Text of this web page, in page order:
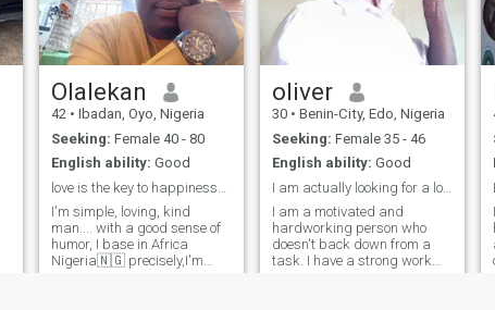
Olalekan
42 • Ibadan, Oyo, Nigeria
Seeking: Female 40 - 80
English ability: Good
I'm simple, loving, kind
man.... with a good sense of
humor, I base in Africa
Nigeria🇳🇬 precisely,I'm
oliver
30 • Benin-City, Edo, Nigeria
Seeking: Female 35 - 46
English ability: Good
I am actually looking for a long lasting relations
I am a motivated and
hardworking person who
doesn't back down from a
task. I have a strong work